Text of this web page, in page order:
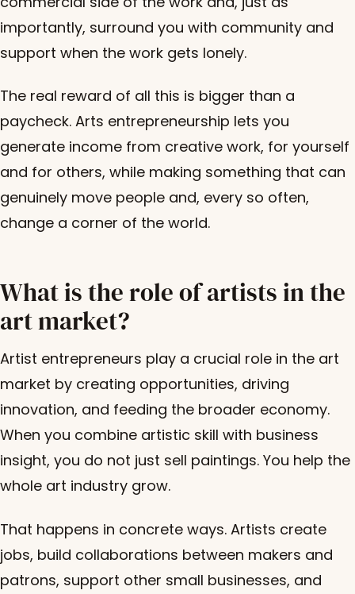
importantly, surround you with community and
support when the work gets lonely.
The real reward of all this is bigger than a
paycheck. Arts entrepreneurship lets you
generate income from creative work, for yourself
and for others, while making something that can
genuinely move people and, every so often,
change a corner of the world.
What is the role of artists in the
art market?
Artist entrepreneurs play a crucial role in the art
market by creating opportunities, driving
innovation, and feeding the broader economy.
When you combine artistic skill with business
insight, you do not just sell paintings. You help the
whole art industry grow.
That happens in concrete ways. Artists create
jobs, build collaborations between makers and
patrons, support other small businesses, and